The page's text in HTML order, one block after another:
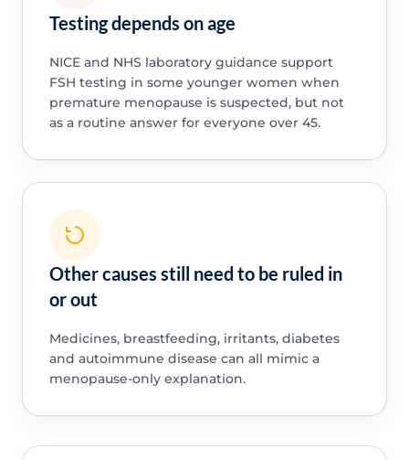
Testing depends on age
NICE and NHS laboratory guidance support
FSH testing in some younger women when
premature menopause is suspected, but not
as a routine answer for everyone over 45.
Other causes still need to be ruled in
or out
Medicines, breastfeeding, irritants, diabetes
and autoimmune disease can all mimic a
menopause-only explanation.